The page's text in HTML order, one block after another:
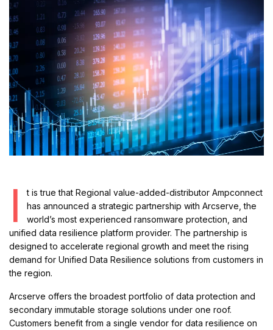
I
t is true that Regional value-added-distributor Ampconnect
has announced a strategic partnership with Arcserve, the
world’s most experienced ransomware protection, and
unified data resilience platform provider. The partnership is
designed to accelerate regional growth and meet the rising
demand for Unified Data Resilience solutions from customers in
the region.
Arcserve offers the broadest portfolio of data protection and
secondary immutable storage solutions under one roof.
Customers benefit from a single vendor for data resilience on